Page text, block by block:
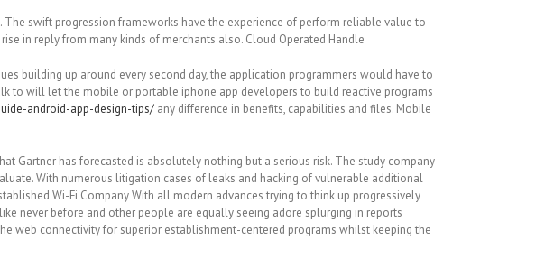
swift progression frameworks have the experience of perform reliable value to
in reply from many kinds of merchants also. Cloud Operated Handle
building up around every second day, the application programmers would have to
to will let the mobile or portable iphone app developers to build reactive programs
android-app-design-tips/ any difference in benefits, capabilities and files. Mobile
Gartner has forecasted is absolutely nothing but a serious risk. The study company
With numerous litigation cases of leaks and hacking of vulnerable additional
Wi-Fi Company With all modern advances trying to think up progressively
never before and other people are equally seeing adore splurging in reports
web connectivity for superior establishment-centered programs whilst keeping the